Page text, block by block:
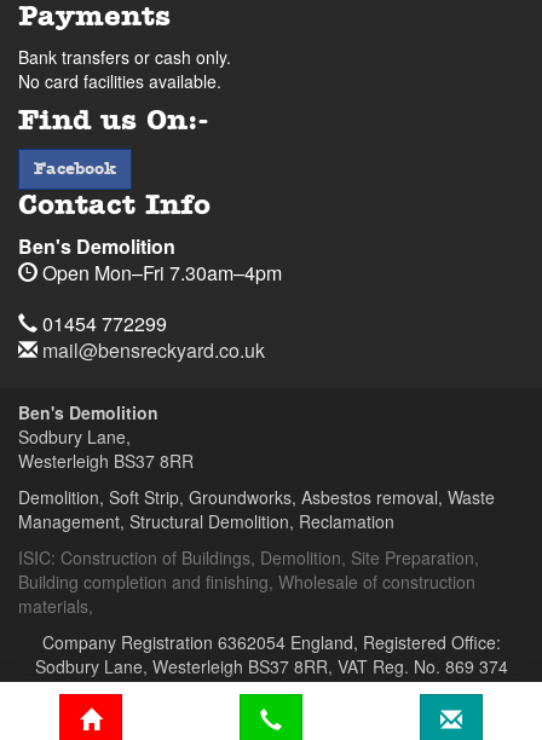
Payments
Bank transfers or cash only.
No card facilities available.
Find us On:-
Facebookfacebook
Contact Info
Ben's Demolition
Open Mon–Fri 7.30am–4pm
Sodbury
Lane,
BS37
8RR
Hours
Ben's
Demolition
Sodbury
Lane,
BS37
8RR
Ben's
Demolition
01454
772299
Telephone
01454 772299
Email
mail@bensreckyard.co.uk
Ben's Demolition
Sodbury Lane,
Westerleigh BS37 8RR
Demolition, Soft Strip, Groundworks, Asbestos removal, Waste
Management, Structural Demolition, Reclamation
ISIC: Construction of Buildings, Demolition, Site Preparation,
Building completion and finishing, Wholesale of construction
materials,
Company Registration 6362054 England, Registered Office:
Sodbury Lane, Westerleigh BS37 8RR, VAT Reg. No. 869 374
664
home Phone email